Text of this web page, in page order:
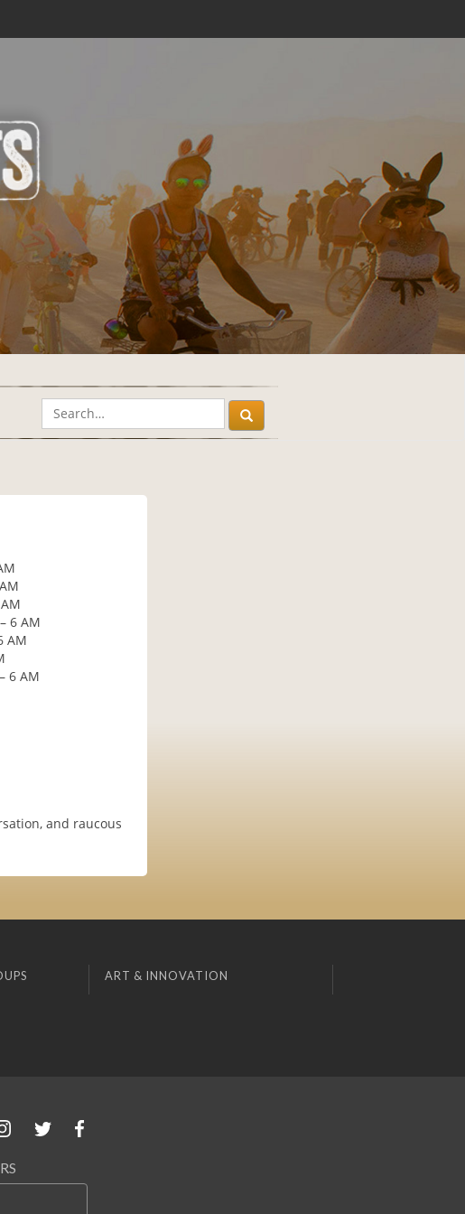
6 AM
AM
6 AM
and raucous
ART & INNOVATION